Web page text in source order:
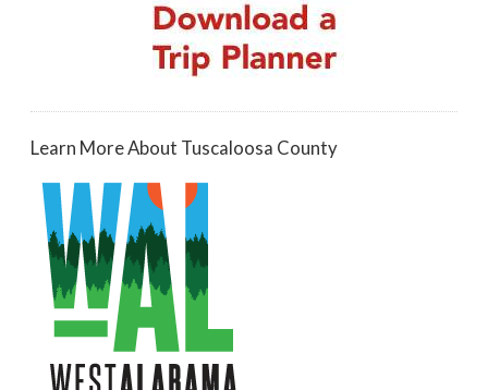
Learn More About Tuscaloosa County